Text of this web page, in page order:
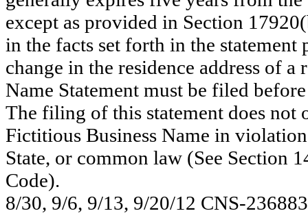
except as provided in Section
in the facts set forth in the
change in the residence address of
Name Statement must be filed
The filing of this statement does not
Fictitious Business Name in
State, or common law (See Section
Code).
8/30, 9/6, 9/13, 9/20/12 CNS-